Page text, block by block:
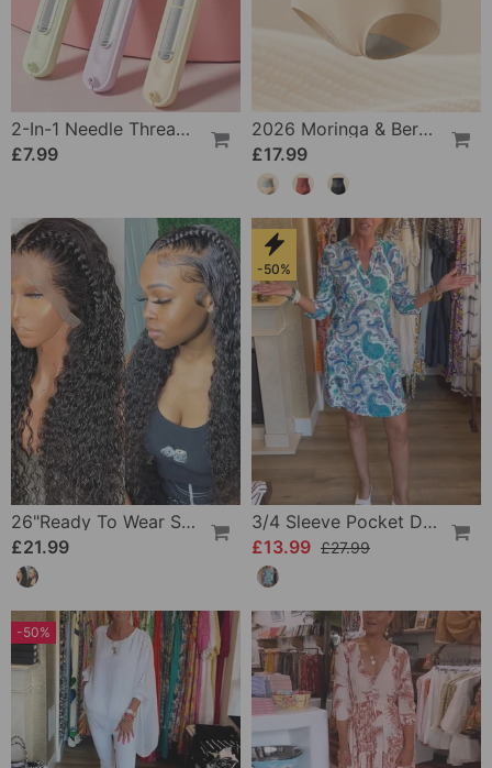
2-In-1 Needle Threader And Seam Winder Tool
£7.99
2026 Moringa & Berberine 4-In-1 Micro-Particle Shaping & Fat Burning Shorts
£17.99
26"Ready To Wear Shaggy Waves Big Hair Curly Hair Wig
£21.99
-50%
3/4 Sleeve Pocket Dress
£13.99 £27.99
-50%